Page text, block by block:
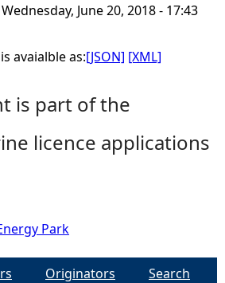
Wednesday, June 20, 2018 - 17:43
avaialble as:[JSON] [XML]
is part of the
licence applications
Park
Originators
Search